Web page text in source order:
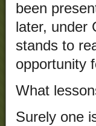
been
later, under
stands to
opportunity
What
Surely one